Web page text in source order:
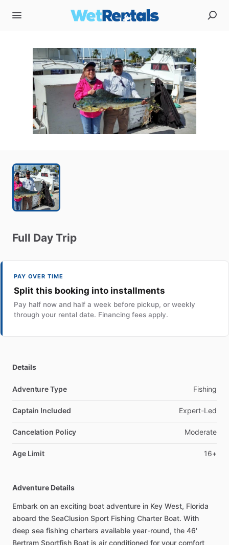
Full Day Trip
PAY OVER TIME
Split this booking into installments
Pay half now and half a week before pickup, or weekly
through your rental date. Financing fees apply.
Details
Adventure Type Fishing
Captain Included Expert-Led
Cancelation Policy Moderate
Age Limit 16+
Adventure Details
Embark on an exciting boat adventure in Key West, Florida
aboard the SeaClusion Sport Fishing Charter Boat. With
deep sea fishing charters available year-round, the 46'
Bertram Sportfish Boat is air conditioned for your comfort